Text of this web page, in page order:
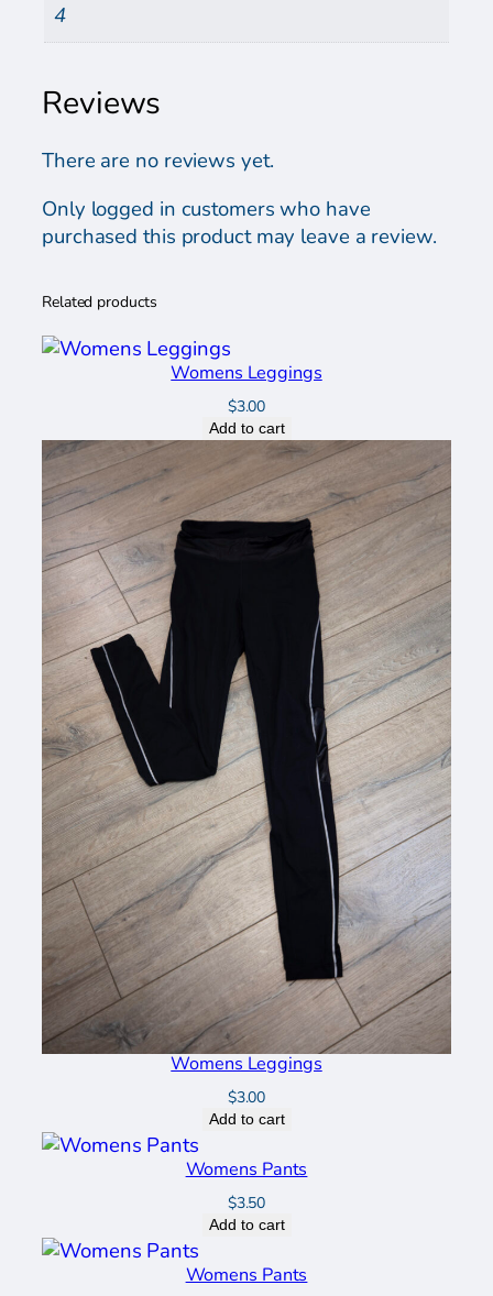
4
Reviews
There are no reviews yet.
Only logged in customers who have
purchased this product may leave a review.
Related products
Womens Leggings
$3.00
Add to cart
Womens Leggings
$3.00
Add to cart
Womens Pants
$3.50
Add to cart
Womens Pants